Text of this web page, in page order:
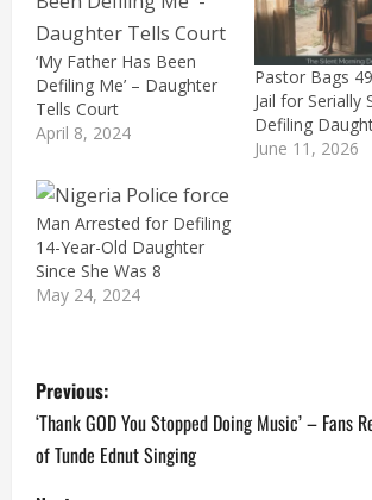
‘My Father Has Been
Defiling Me’ – Daughter
Tells Court
April 8, 2024
Pastor Bags
Jail for Serially
Defiling
June 11, 2026
Man Arrested for Defiling
14-Year-Old Daughter
Since She Was 8
May 24, 2024
P
o
s
Previous:
‘Thank GOD You Stopped Doing Music’ – Fans
of Tunde Ednut Singing